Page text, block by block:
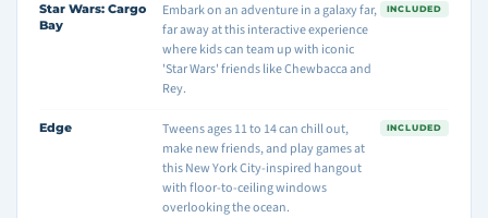
Star Wars: Cargo
Bay
Embark on an adventure in a galaxy far,
far away at this interactive experience
where kids can team up with iconic
'Star Wars' friends like Chewbacca and
Rey.
INCLUDED
Edge
Tweens ages 11 to 14 can chill out,
make new friends, and play games at
this New York City-inspired hangout
with floor-to-ceiling windows
overlooking the ocean.
INCLUDED